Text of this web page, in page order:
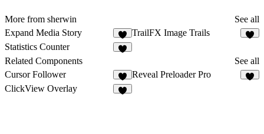
More from sherwin
See all
Expand Media Story
2
TrailFX Image Trails
Statistics Counter
Related Components
See all
Cursor Follower
3
Reveal Preloader Pro
ClickView Overlay